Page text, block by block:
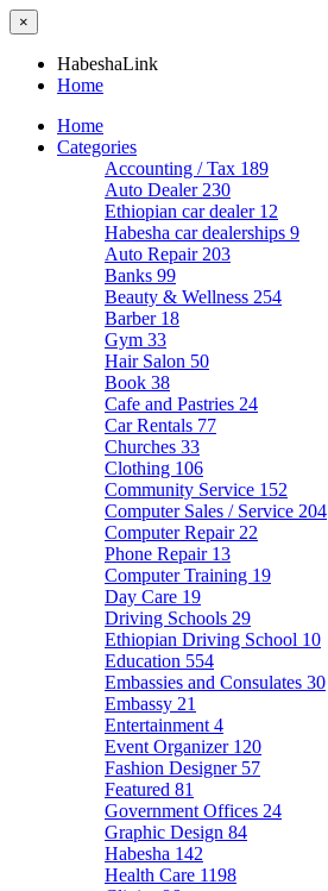
×
HabeshaLink
Home
Home
Categories
Accounting / Tax 189
Auto Dealer 230
Ethiopian car dealer 12
Habesha car dealerships 9
Auto Repair 203
Banks 99
Beauty & Wellness 254
Barber 18
Gym 33
Hair Salon 50
Book 38
Cafe and Pastries 24
Car Rentals 77
Churches 33
Clothing 106
Community Service 152
Computer Sales / Service 204
Computer Repair 22
Phone Repair 13
Computer Training 19
Day Care 19
Driving Schools 29
Ethiopian Driving School 10
Education 554
Embassies and Consulates 30
Embassy 21
Entertainment 4
Event Organizer 120
Fashion Designer 57
Featured 81
Government Offices 24
Graphic Design 84
Habesha 142
Health Care 1198